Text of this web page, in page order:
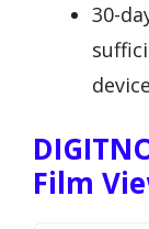
30-
Film